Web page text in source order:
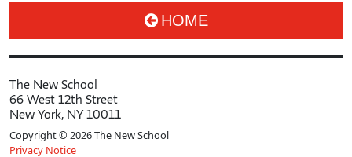
HOME
The New School
66 West 12th Street
New York, NY 10011
Copyright © 2026 The New School
Privacy Notice